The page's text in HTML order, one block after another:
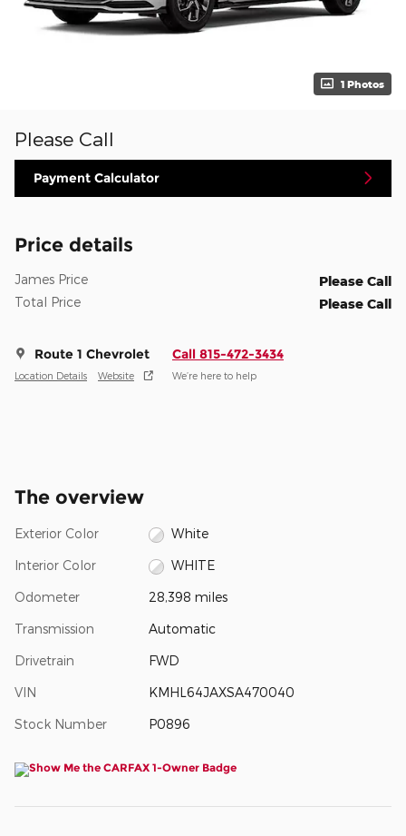
1 Photos
Please Call
Payment Calculator
Price details
James Price
Please Call
Total Price
Please Call
Route 1 Chevrolet
Location Details Website
Call 815-472-3434
We’re here to help
The overview
Exterior Color White
Interior Color WHITE
Odometer 28,398 miles
Transmission Automatic
Drivetrain FWD
VIN KMHL64JAXSA470040
Stock Number P0896